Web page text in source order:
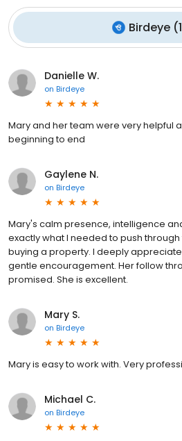
Birdeye (
Danielle W.
on Birdeye
Mary and her team were very helpful
beginning to end
Gaylene N.
on Birdeye
Mary's calm presence, intelligence
exactly what I needed to push
buying a property. I deeply
gentle encouragement. Her follow
promised. She is excellent.
Mary S.
on Birdeye
Mary is easy to work with. Very
Michael C.
on Birdeye